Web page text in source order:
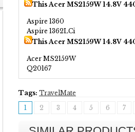
This Acer MS2159W 14.8V
Aspire 1360
Aspire 1362LCi
This Acer MS2159W 14.8V
Acer MS2159W
Q20167
Tags: TravelMate
1
2 3 4 5 6 7